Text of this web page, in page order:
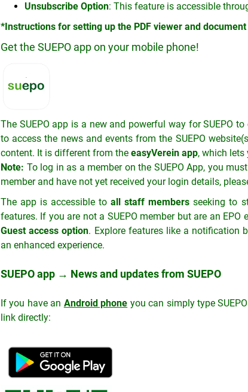
Unsubscribe Option: This feature is accessible
*Instructions for setting up the PDF viewer and
Get the SUEPO app on your mobile phone!
The SUEPO app is a new and powerful way for SUEPO
to access the news and events from the SUEPO
content. It is different from the easyVerein app, which
Note: To log in as a member on the SUEPO App, you
member and have not yet received your login details,
The app is accessible toall staff members seeking to
features. If you are not a SUEPO member but are an
Guest access option. Explore features like a notification
an enhanced experience.
SUEPO app → News and updates from SUEPO
If you have an Android phone you can simply type
link directly: